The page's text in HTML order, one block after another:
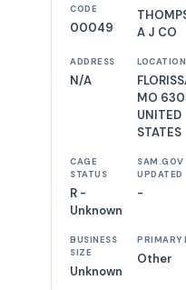
CODE
00049
A J CO
ADDRESS
N/A
LOCATION
MO
UNITED
STATES
CAGE
STATUS
R -
Unknown
SAM.GOV
UPDATED
-
BUSINESS
SIZE
Unknown
PRIMARY
Other